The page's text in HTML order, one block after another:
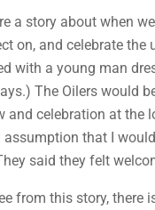
a story about when
on, and celebrate
with a young man
The Oilers would
and celebration at the
that I
said they felt
from this story, there